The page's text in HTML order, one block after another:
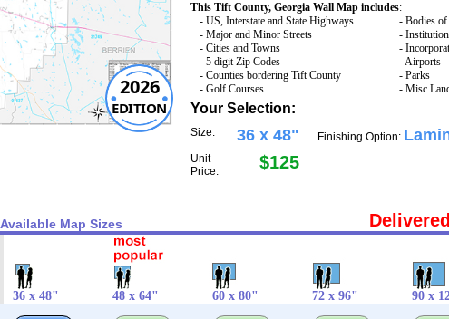
2026
EDITION
This Tift County, Georgia Wall Map includes:
- US, Interstate and State Highways
- Major and Minor Streets
- Cities and Towns
- 5 digit Zip Codes
- Counties bordering Tift County
- Golf Courses
- Bodies of
-
-
- Airports
- Parks
- Misc
Your Selection:
Size: 36 x 48"
Unit
Price:
$125
Finishing Option:
Available Map Sizes
36 x 48" 48 x 64" 60 x 80" 72 x 96" 90 x